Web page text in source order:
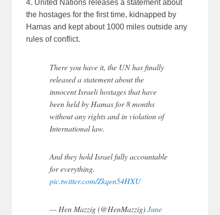
4. United Nations releases a statement about
the hostages for the first time, kidnapped by
Hamas and kept about 1000 miles outside any
rules of conflict.
There you have it, the UN has finally
released a statement about the
innocent Israeli hostages that have
been held by Hamas for 8 months
without any rights and in violation of
International law.
And they hold Israel fully accountable
for everything.
pic.twitter.com/Zkqen54HXU
— Hen Mazzig (@HenMazzig)June